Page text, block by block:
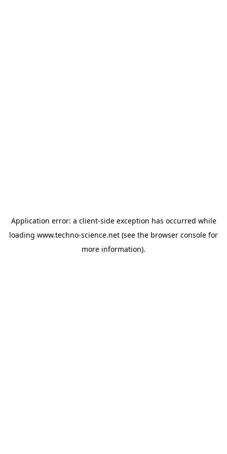
Application error: a client-side exception has occurred while
loading www.techno-science.net (see the browser console for
more information).